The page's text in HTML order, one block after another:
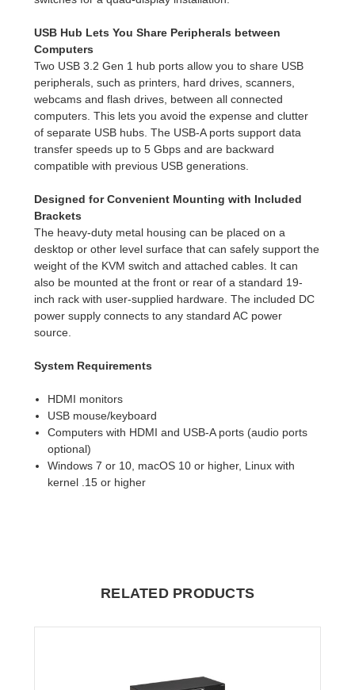
USB Hub Lets You Share Peripherals between
Computers
Two USB 3.2 Gen 1 hub ports allow you to share USB
peripherals, such as printers, hard drives, scanners,
webcams and flash drives, between all connected
computers. This lets you avoid the expense and clutter
of separate USB hubs. The USB-A ports support data
transfer speeds up to 5 Gbps and are backward
compatible with previous USB generations.
Designed for Convenient Mounting with Included
Brackets
The heavy-duty metal housing can be placed on a
desktop or other level surface that can safely support the
weight of the KVM switch and attached cables. It can
also be mounted at the front or rear of a standard 19-
inch rack with user-supplied hardware. The included DC
power supply connects to any standard AC power
source.
System Requirements
HDMI monitors
USB mouse/keyboard
Computers with HDMI and USB-A ports (audio ports
optional)
Windows 7 or 10, macOS 10 or higher, Linux with
kernel .15 or higher
RELATED PRODUCTS